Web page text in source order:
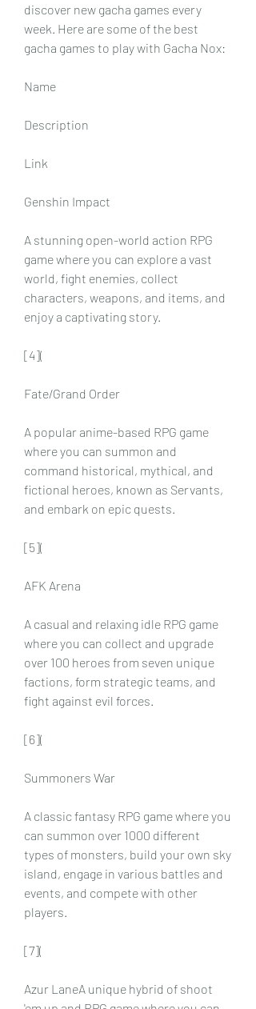
discover new gacha games every
week. Here are some of the best
gacha games to play with Gacha Nox:
Name
Description
Link
Genshin Impact
A stunning open-world action RPG
game where you can explore a vast
world, fight enemies, collect
characters, weapons, and items, and
enjoy a captivating story.
[4](
Fate/Grand Order
A popular anime-based RPG game
where you can summon and
command historical, mythical, and
fictional heroes, known as Servants,
and embark on epic quests.
[5](
AFK Arena
A casual and relaxing idle RPG game
where you can collect and upgrade
over 100 heroes from seven unique
factions, form strategic teams, and
fight against evil forces.
[6](
Summoners War
A classic fantasy RPG game where you
can summon over 1000 different
types of monsters, build your own sky
island, engage in various battles and
events, and compete with other
players.
[7](
Azur LaneA unique hybrid of shoot